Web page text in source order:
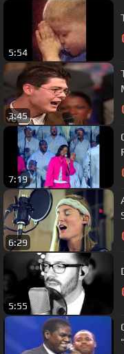
5:54
3:45
7:19
6:29
5:55